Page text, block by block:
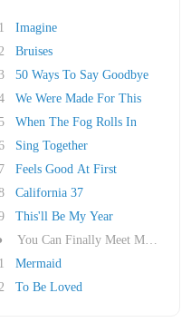
Imagine
Bruises
50 Ways To Say Goodbye
We Were Made For This
When The Fog Rolls In
Sing Together
Feels Good At First
California 37
This'll Be My Year
You Can Finally Meet My Mom
Mermaid
To Be Loved